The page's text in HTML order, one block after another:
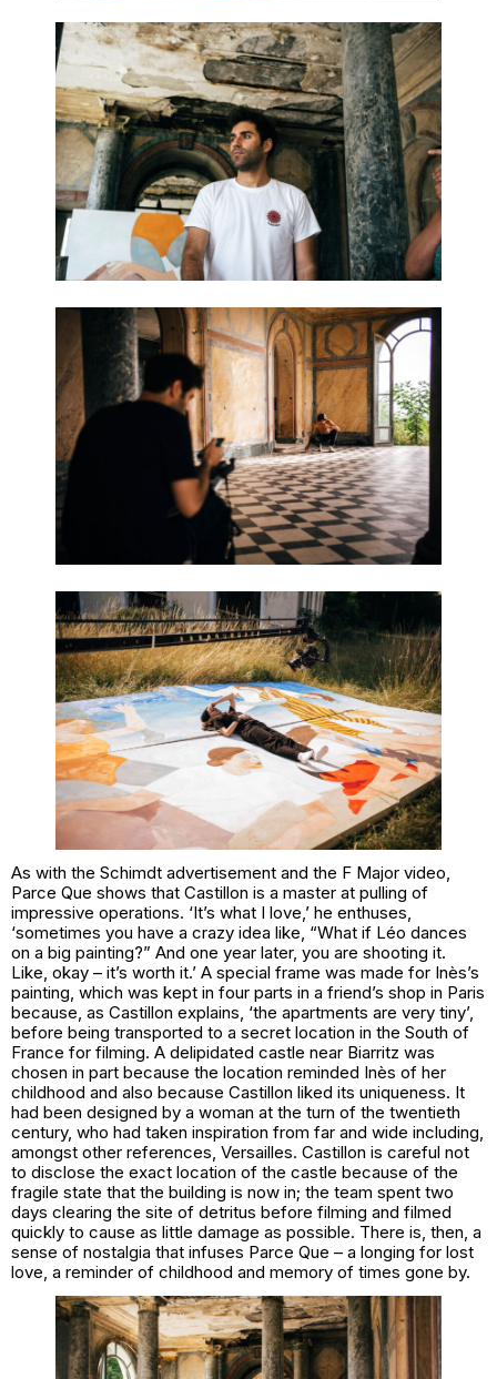
As with the Schimdt advertisement and the F Major video,
Parce Que shows that Castillon is a master at pulling of
impressive operations. ‘It’s what I love,’ he enthuses,
‘sometimes you have a crazy idea like, “What if Léo dances
on a big painting?” And one year later, you are shooting it.
Like, okay – it’s worth it.’ A special frame was made for Inès’s
painting, which was kept in four parts in a friend’s shop in Paris
because, as Castillon explains, ‘the apartments are very tiny’,
before being transported to a secret location in the South of
France for filming. A delipidated castle near Biarritz was
chosen in part because the location reminded Inès of her
childhood and also because Castillon liked its uniqueness. It
had been designed by a woman at the turn of the twentieth
century, who had taken inspiration from far and wide including,
amongst other references, Versailles. Castillon is careful not
to disclose the exact location of the castle because of the
fragile state that the building is now in; the team spent two
days clearing the site of detritus before filming and filmed
quickly to cause as little damage as possible. There is, then, a
sense of nostalgia that infuses Parce Que – a longing for lost
love, a reminder of childhood and memory of times gone by.